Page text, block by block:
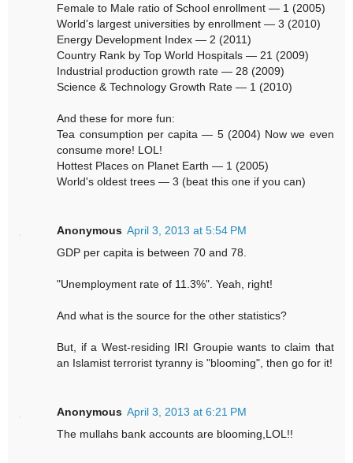
Female to Male ratio of School enrollment — 1 (2005)
World's largest universities by enrollment — 3 (2010)
Energy Development Index — 2 (2011)
Country Rank by Top World Hospitals — 21 (2009)
Industrial production growth rate — 28 (2009)
Science & Technology Growth Rate — 1 (2010)
And these for more fun:
Tea consumption per capita — 5 (2004) Now we even
consume more! LOL!
Hottest Places on Planet Earth — 1 (2005)
World's oldest trees — 3 (beat this one if you can)
Anonymous April 3, 2013 at 5:54 PM
GDP per capita is between 70 and 78.
"Unemployment rate of 11.3%". Yeah, right!
And what is the source for the other statistics?
But, if a West-residing IRI Groupie wants to claim that
an Islamist terrorist tyranny is "blooming", then go for it!
Anonymous April 3, 2013 at 6:21 PM
The mullahs bank accounts are blooming,LOL!!